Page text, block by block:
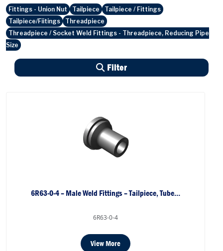
Fittings - Union Nut Tailpiece
Tailpiece / Fittings
Tailpiece/Fiitings
Threadpiece
Threadpiece / Socket Weld Fittings - Threadpiece, Reducing Pipe
Size
Filter
6R63-0-4 – Male Weld Fittings – Tailpiece, Tube…
6R63-0-4
View More